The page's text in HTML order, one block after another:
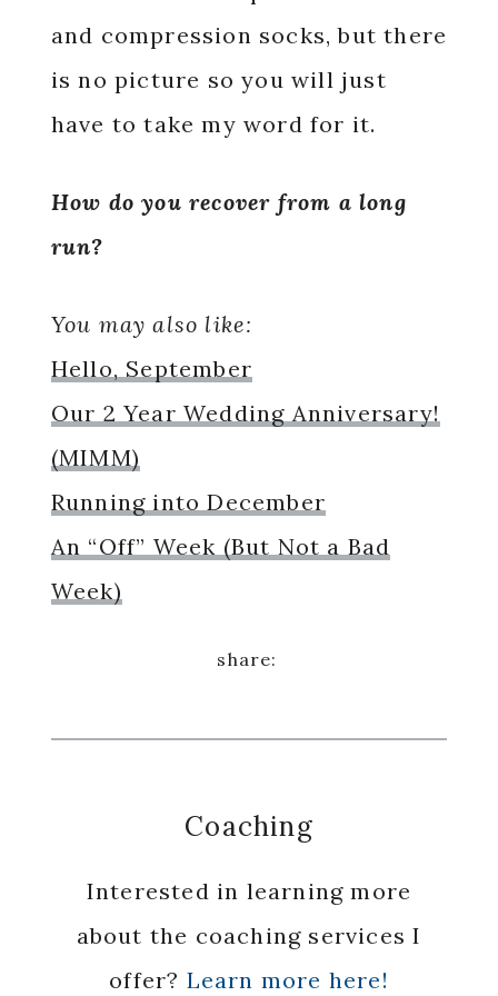
and compression socks, but there
is no picture so you will just
have to take my word for it.
How do you recover from a long
run?
You may also like:
Hello, September
Our 2 Year Wedding Anniversary!
(MIMM)
Running into December
An “Off” Week (But Not a Bad
Week)
Coaching
Interested in learning more
about the coaching services I
offer? Learn more here!